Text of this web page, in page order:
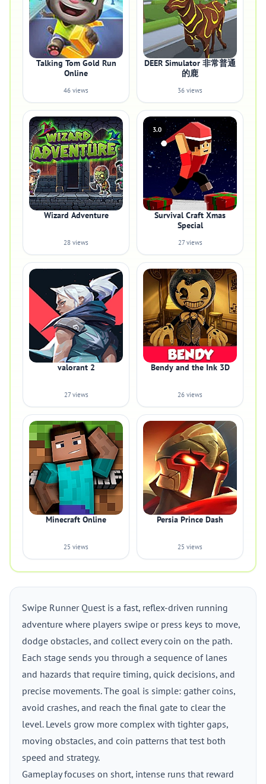
Talking Tom Gold Run
Online
46 views
DEER Simulator 非常普通
的鹿
36 views
Wizard Adventure
28 views
3.0
Survival Craft Xmas
Special
27 views
valorant 2
27 views
Bendy and the Ink 3D
26 views
Minecraft Online
25 views
Persia Prince Dash
25 views
Swipe Runner Quest is a fast, reflex-driven running
adventure where players swipe or press keys to move,
dodge obstacles, and collect every coin on the path.
Each stage sends you through a sequence of lanes
and hazards that require timing, quick decisions, and
precise movements. The goal is simple: gather coins,
avoid crashes, and reach the final gate to clear the
level. Levels grow more complex with tighter gaps,
moving obstacles, and coin patterns that test both
speed and strategy.
Gameplay focuses on short, intense runs that reward